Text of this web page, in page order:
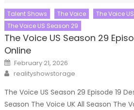
Talent Shows The Voice
The Voice US
The Voice US Season 29
The Voice US Season 29
Online
Posted
on
February 21, 2026
Author
realityshowstorage
The Voice US Season 29 Episode 19
Season The Voice UK All Season The